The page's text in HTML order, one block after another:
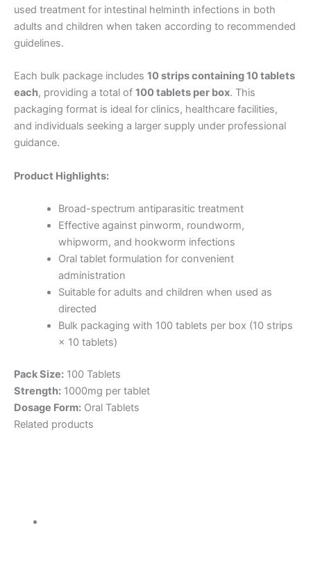
used treatment for intestinal helminth infections in both
adults and children when taken according to recommended
guidelines.
Each bulk package includes 10 strips containing 10 tablets
each, providing a total of 100 tablets per box. This
packaging format is ideal for clinics, healthcare facilities,
and individuals seeking a larger supply under professional
guidance.
Product Highlights:
Broad-spectrum antiparasitic treatment
Effective against pinworm, roundworm,
whipworm, and hookworm infections
Oral tablet formulation for convenient
administration
Suitable for adults and children when used as
directed
Bulk packaging with 100 tablets per box (10 strips
× 10 tablets)
Pack Size: 100 Tablets
Strength: 1000mg per tablet
Dosage Form: Oral Tablets
Related products